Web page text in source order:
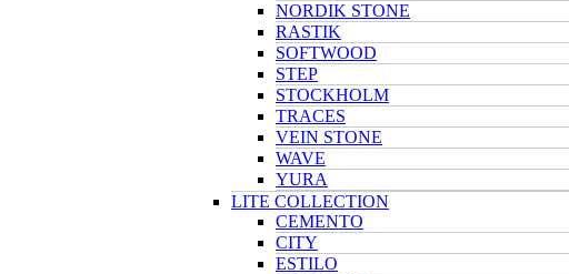
NORDIK STONE
RASTIK
SOFTWOOD
STEP
STOCKHOLM
TRACES
VEIN STONE
WAVE
YURA
LITE COLLECTION
CEMENTO
CITY
ESTILO